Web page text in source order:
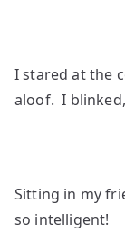
I stared at the
aloof. I
Sitting in my
so intelligent!